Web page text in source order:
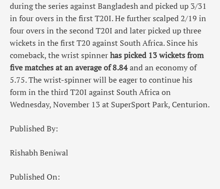
during the series against Bangladesh and picked up 3/31
in four overs in the first T20I. He further scalped 2/19 in
four overs in the second T20I and later picked up three
wickets in the first T20 against South Africa. Since his
comeback, the wrist spinnerhas picked 13 wickets from
five matches at an average of 8.84and an economy of
5.75. The wrist-spinner will be eager to continue his
form in the third T20I against South Africa on
Wednesday, November 13 at SuperSport Park, Centurion.
Published By:
Rishabh Beniwal
Published On: